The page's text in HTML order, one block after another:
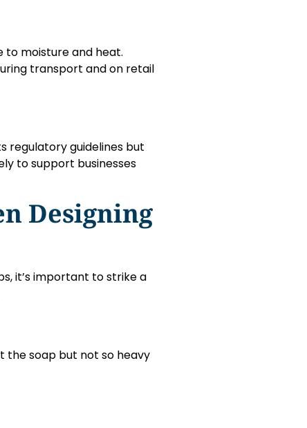
to moisture and heat.
transport and on retail
regulatory guidelines but
to support businesses
Designing
it’s important to strike a
the soap but not so heavy